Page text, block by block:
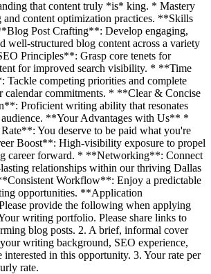
that content truly *is* king. * Mastery
content optimization practices. **Skills
Post Crafting**: Develop engaging,
well-structured blog content across a variety
Principles**: Grasp core tenets for
for improved search visibility. * **Time
Tackle competing priorities and complete
calendar commitments. * **Clear & Concise
Proficient writing ability that resonates
audience. **Your Advantages with Us** *
You deserve to be paid what you're
Boost**: High-visibility exposure to propel
career forward. * **Networking**: Connect
relationships within our thriving Dallas
Workflow**: Enjoy a predictable
opportunities. **Application
provide the following when applying
writing portfolio. Please share links to
blog posts. 2. A brief, informal cover
writing background, SEO experience,
in this opportunity. 3. Your rate per
rate.